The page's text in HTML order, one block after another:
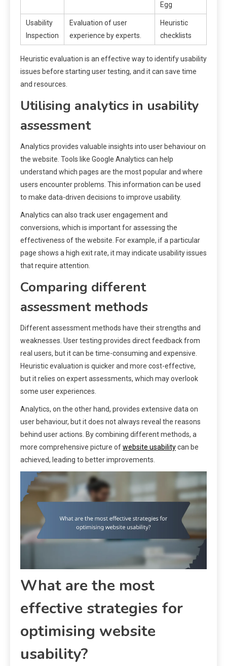
Egg
Usability
Inspection
Evaluation of user
experience by experts.
Heuristic
checklists
Heuristic evaluation is an effective way to identify usability
issues before starting user testing, and it can save time
and resources.
Utilising analytics in usability
assessment
Analytics provides valuable insights into user behaviour on
the website. Tools like Google Analytics can help
understand which pages are the most popular and where
users encounter problems. This information can be used
to make data-driven decisions to improve usability.
Analytics can also track user engagement and
conversions, which is important for assessing the
effectiveness of the website. For example, if a particular
page shows a high exit rate, it may indicate usability issues
that require attention.
Comparing different
assessment methods
Different assessment methods have their strengths and
weaknesses. User testing provides direct feedback from
real users, but it can be time-consuming and expensive.
Heuristic evaluation is quicker and more cost-effective,
but it relies on expert assessments, which may overlook
some user experiences.
Analytics, on the other hand, provides extensive data on
user behaviour, but it does not always reveal the reasons
behind user actions. By combining different methods, a
more comprehensive picture ofwebsite usabilitycan be
achieved, leading to better improvements.
What are the most
effective strategies for
optimising website
usability?